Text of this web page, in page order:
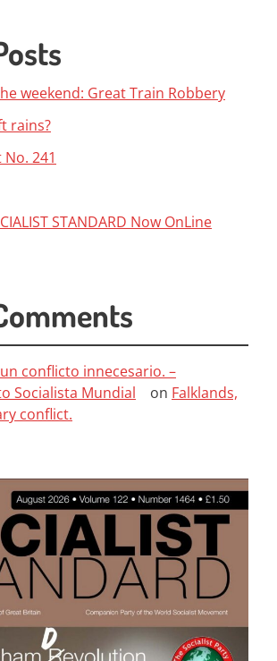
weekend: Great Train Robbery
rains?
241
STANDARD Now OnLine
conflicto innecesario. –
Socialista Mundial
on Falklands,
conflict.